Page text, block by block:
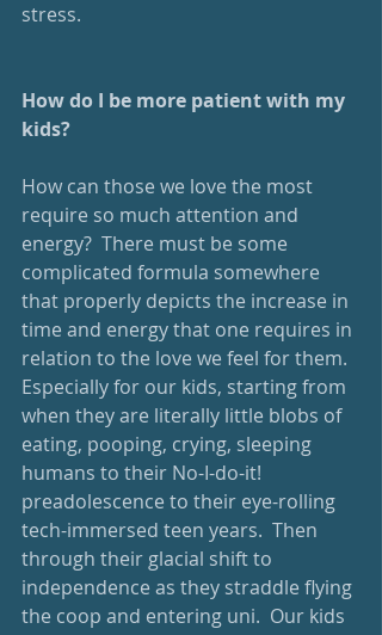
stress.
How do I be more patient with my
kids?
How can those we love the most
require so much attention and
energy?  There must be some
complicated formula somewhere
that properly depicts the increase in
time and energy that one requires in
relation to the love we feel for them.
Especially for our kids, starting from
when they are literally little blobs of
eating, pooping, crying, sleeping
humans to their No-I-do-it!
preadolescence to their eye-rolling
tech-immersed teen years.  Then
through their glacial shift to
independence as they straddle flying
the coop and entering uni.  Our kids